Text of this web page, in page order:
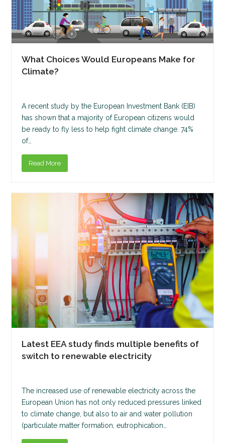
What Choices Would Europeans Make for
Climate?
A recent study by the European Investment Bank (EIB)
has shown that a majority of European citizens would
be ready to fly less to help fight climate change. 74%
of…
Read More
Latest EEA study finds multiple benefits of
switch to renewable electricity
The increased use of renewable electricity across the
European Union has not only reduced pressures linked
to climate change, but also to air and water pollution
(particulate matter formation, eutrophication…